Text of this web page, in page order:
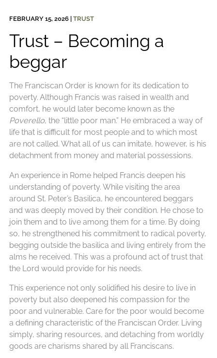
FEBRUARY 15, 2026 TRUST
Trust – Becoming a
beggar
The Franciscan Order is known for its dedication to
poverty. Although Francis was raised in wealth and
comfort, he would later become known as the
Poverello, the “little poor man.” He embraced a way of
life that is difficult for most people and to which most
are not called. What all of us can imitate, however, is his
detachment from money and material possessions.
An experience in Rome helped Francis deepen his
understanding of poverty. While visiting the area
around St. Peter’s Basilica, he encountered beggars
and was deeply moved by their condition. He chose to
join them and to live among them for a time. By doing
so, he strengthened his commitment to radical poverty,
begging outside the basilica and living entirely from the
alms he received. This was a profound act of trust that
the Lord would provide for his needs.
This experience not only solidified his desire to live in
poverty but also deepened his compassion for the
poor and vulnerable. Care for the poor would become
a defining characteristic of the Franciscan Order. Living
simply, sharing resources, and detaching from worldly
goods are charisms shared by all Franciscans.